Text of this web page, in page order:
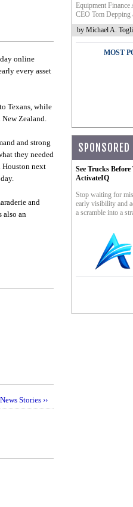
online
every asset
Texans, while
Zealand.
and strong
they needed
next
and
also an
Stories ››
Equipment Finance
CEO Tom Depping
by Michael A.
MOST
See Trucks
ActivateIQ
Stop waiting for
early visibility and
a scramble into a